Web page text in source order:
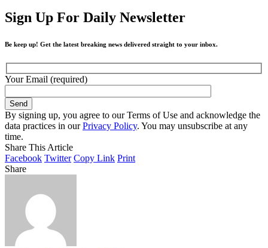
Sign Up For Daily Newsletter
Be keep up! Get the latest breaking news delivered straight to your inbox.
Your Email (required)
By signing up, you agree to our Terms of Use and acknowledge the
data practices in ourPrivacy Policy. You may unsubscribe at any
time.
Share This Article
Facebook Twitter Copy Link Print
Share